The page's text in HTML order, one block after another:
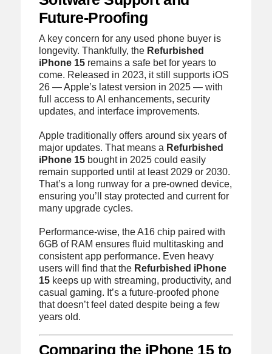
Future-Proofing
A key concern for any used phone buyer is
longevity. Thankfully, the Refurbished
iPhone 15remains a safe bet for years to
come. Released in 2023, it still supports iOS
26 — Apple’s latest version in 2025 — with
full access to AI enhancements, security
updates, and interface improvements.
Apple traditionally offers around six years of
major updates. That means a Refurbished
iPhone 15bought in 2025 could easily
remain supported until at least 2029 or 2030.
That’s a long runway for a pre-owned device,
ensuring you’ll stay protected and current for
many upgrade cycles.
Performance-wise, the A16 chip paired with
6GB of RAM ensures fluid multitasking and
consistent app performance. Even heavy
users will find that the Refurbished iPhone
15keeps up with streaming, productivity, and
casual gaming. It’s a future-proofed phone
that doesn’t feel dated despite being a few
years old.
Comparing the iPhone 15 to